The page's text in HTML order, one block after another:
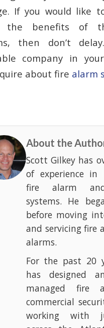
If you would like
the benefits of
then don’t
company in
about fire alarm
About the
Scott Gilkey has
of experience in
fire alarm
systems. He
before moving
and servicing fire
alarms.
For the past 20
has designed
managed fire
commercial
working with